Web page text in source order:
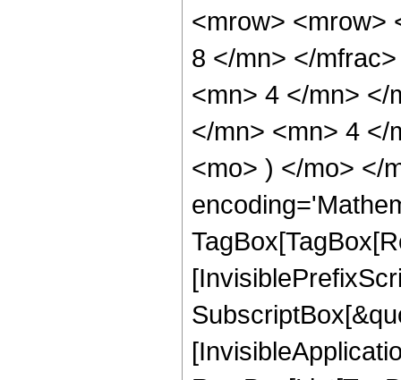
<mrow> <mrow>
8 </mn> </
<mn> 4 </mn> </
</mn> <mn> 4 </
<mo> ) </mo> </